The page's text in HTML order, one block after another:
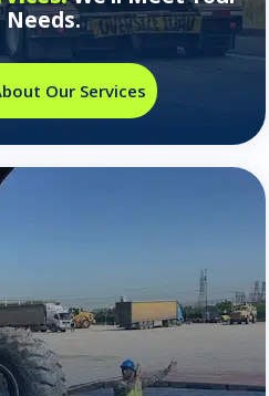
Needs.
Our Services